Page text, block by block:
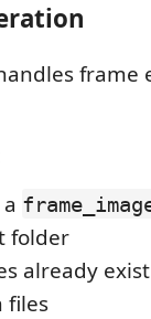
frame
folder
already
files